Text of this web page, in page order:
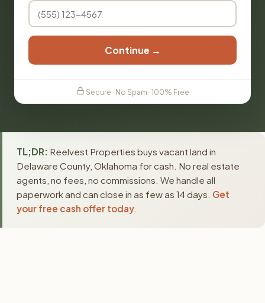
Continue →
Secure · No Spam · 100% Free
TL;DR: Reelvest Properties buys vacant land in
Delaware County, Oklahoma for cash. No real estate
agents, no fees, no commissions. We handle all
paperwork and can close in as few as 14 days. Get
your free cash offer today